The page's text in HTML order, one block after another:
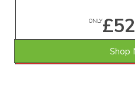
ONLY
SAVE £69.01
Shop